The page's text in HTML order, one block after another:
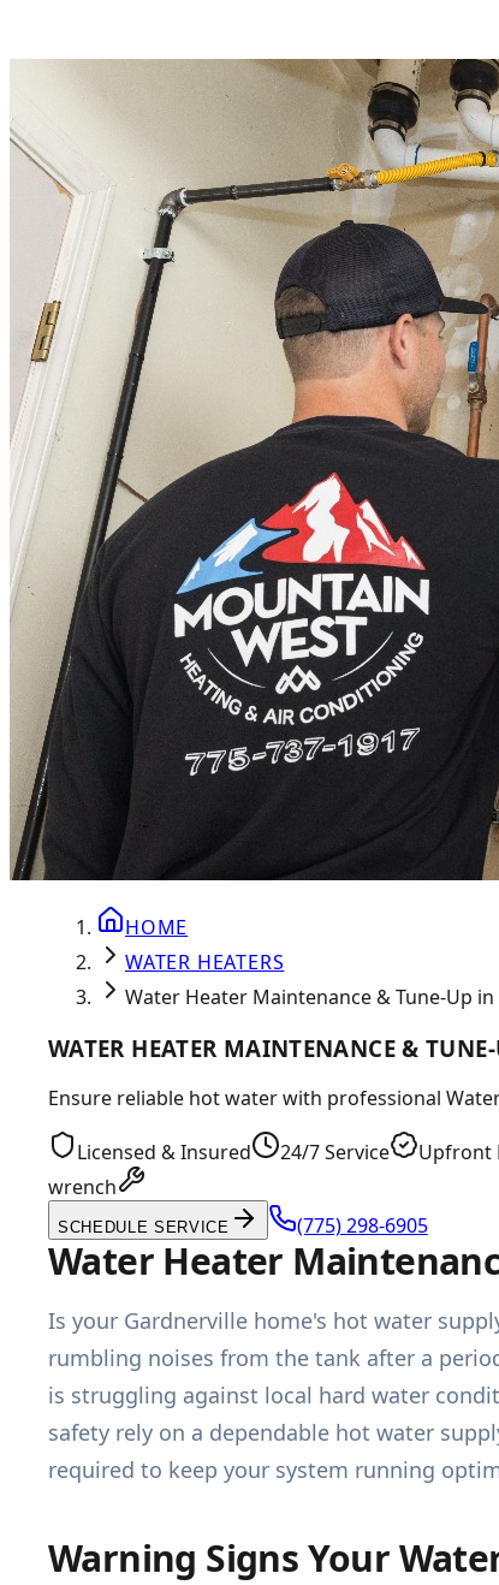
HOME
WATER HEATERS
Water Heater Maintenance & Tune-Up
WATER HEATER MAINTENANCE &
Ensure reliable hot water with professional
Licensed & Insured 24/7 Service Upfront
wrench
SCHEDULE SERVICE (775) 298-6905
Water Heater
Is your Gardnerville home's hot water
rumbling noises from the tank after a
is struggling against local hard water
safety rely on a dependable hot water
required to keep your system running
Warning Signs Your